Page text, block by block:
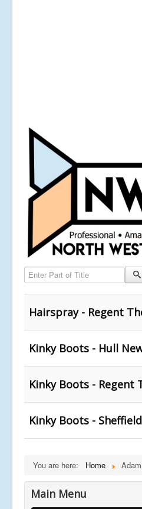
Enter Part of Title
Hairspray - Regent
Kinky Boots - Hull
Kinky Boots - Regent
Kinky Boots -
You are here: Home
Main Menu